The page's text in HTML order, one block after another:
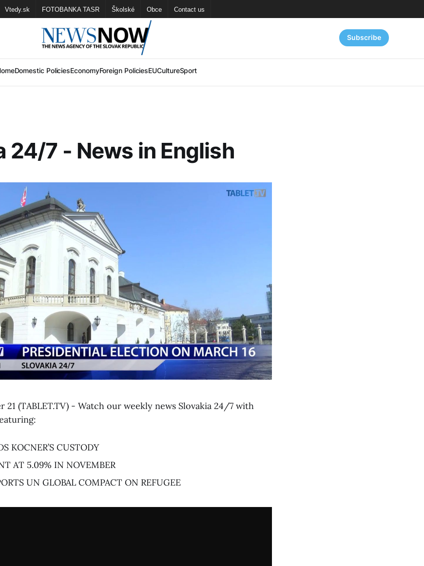
Vtedy.sk FOTOBANKA TASR Školské Obce Contact us
Domestic PoliciesEconomyForeign PoliciesEUCultureSport
Subscribe
24/7 - News in English
21 (TABLET.TV) - Watch our weekly news Slovakia 24/7 with
KOCNER’S CUSTODY
AT 5.09% IN NOVEMBER
UN GLOBAL COMPACT ON REFUGEE